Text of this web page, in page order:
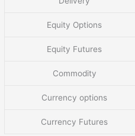
Equity Options
Equity Futures
Commodity
Currency options
Currency Futures